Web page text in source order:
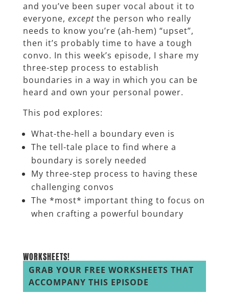
and you’ve been super vocal about it to
everyone, exceptthe person who really
needs to know you’re (ah-hem) “upset”,
then it’s probably time to have a tough
convo. In this week’s episode, I share my
three-step process to establish
boundaries in a way in which you can be
heard and own your personal power.
This pod explores:
What-the-hell a boundary even is
The tell-tale place to find where a
boundary is sorely needed
My three-step process to having these
challenging convos
The *most* important thing to focus on
when crafting a powerful boundary
WORKSHEETS!
GRAB YOUR FREE WORKSHEETS THAT
ACCOMPANY THIS EPISODE